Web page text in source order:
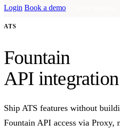
Login Book a demo
ATS
Fountain
API integration
Ship ATS features without
Fountain API access via Proxy,